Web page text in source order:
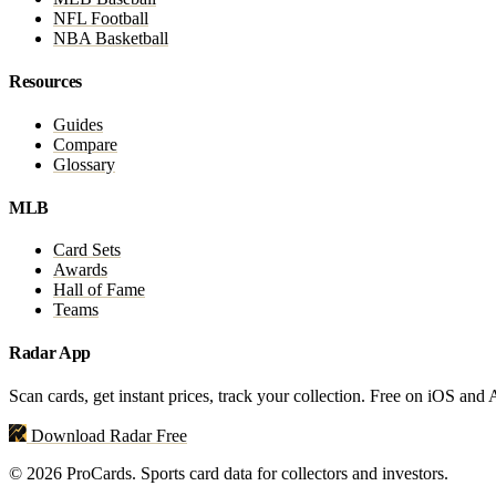
NFL Football
NBA Basketball
Resources
Guides
Compare
Glossary
MLB
Card Sets
Awards
Hall of Fame
Teams
Radar App
Scan cards, get instant prices, track your collection. Free on iOS and
Download Radar Free
© 2026 ProCards. Sports card data for collectors and investors.